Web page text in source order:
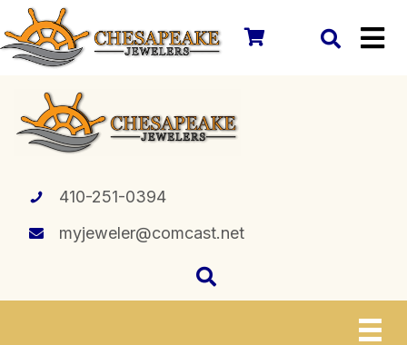
410-251-0394
myjeweler@comcast.net